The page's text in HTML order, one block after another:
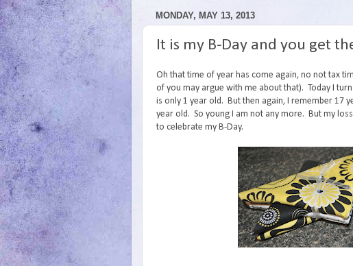
MONDAY, MAY 13, 2013
It is my B-Day and you get
Oh that time of year has come again, no not tax
of you may argue with me about that). Today I
is only 1 year old. But then again, I remember 17
year old. So young I am not any more. But my
to celebrate my B-Day.